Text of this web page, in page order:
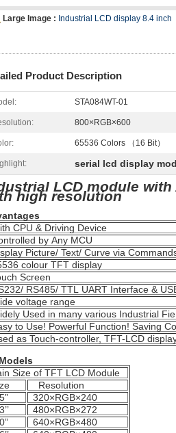
Large Image : Industrial LCD display 8.4 inch
Product Description
STA084WT-01
800×RGB×600
65536 Colors （16 Bit）
serial lcd display
LCD module
high resolution
CPU & Driving Device
by Any MCU
Picture/ Text/ Curve via
colour TFT display
Screen
RS485/ TTL UART Interface &
voltage range
Used in many various Industrial
to Use! Powerful Function! Saving
as Touch-controller, TFT-LCD
Size of TFT LCD Module
Resolution
320×RGB×240
480×RGB×272
640×RGB×480